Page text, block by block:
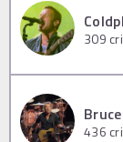
309
436